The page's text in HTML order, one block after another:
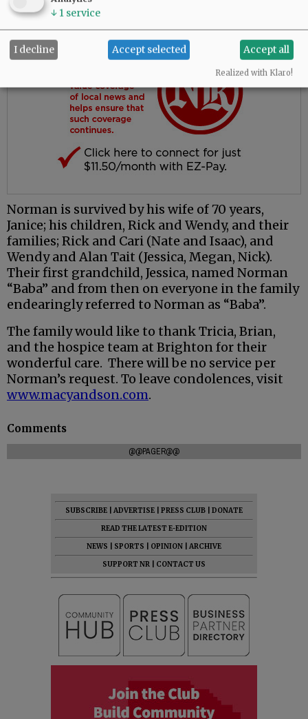
Norman is survived by his wife of 70 years,
Janice; his children, Rick and Wendy, and their
families; Rick and Cari (Nate and Isaac), and
Wendy and Alan Tait (Jessica, Megan, Nick).
Their first grandchild, Jessica, named Norman
“Baba” and from then on everyone in the family
endearingly referred to Norman as “Baba”.
The family would like to thank Tricia, Brian,
and the hospice team at Brighton for their
wonderful care. There will be no service per
Norman’s request. To leave condolences, visit
www.macyandson.com.
Comments
@@PAGER@@
SUBSCRIBE ADVERTISE PRESS CLUB
DONATE
READ THE LATEST E-EDITION
NEWS
SPORTS OPINION
ARCHIVE
SUPPORT NR
CONTACT US
↓ 1 service
I decline Accept selected Accept all
Realized with Klaro!